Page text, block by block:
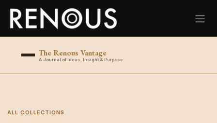
Skip to Content
The Renous Vantage
A Journal of Ideas, Insight & Purpose
ALL COLLECTIONS